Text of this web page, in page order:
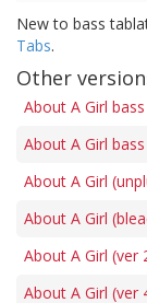
New to bass
Tabs.
Other
About A Girl
About A Girl
About A Girl
About A Girl
About A Girl (ver
About A Girl (ver